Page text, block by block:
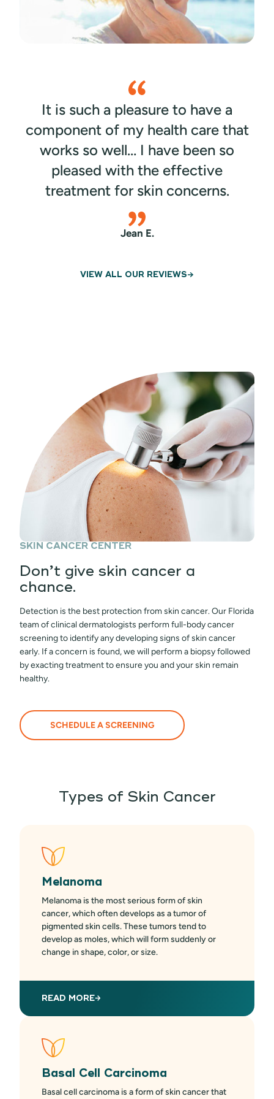
dermatology specialists around Florida typically
classify acne into four different types:
It is such a pleasure to have a
component of my health care that
works so well… I have been so
pleased with the effective
treatment for skin concerns.
Jean E.
VIEW ALL OUR REVIEWS
SKIN CANCER CENTER
Don’t give skin cancer a
chance.
Detection is the best protection from skin cancer. Our Florida
team of clinical dermatologists perform full-body cancer
screening to identify any developing signs of skin cancer
early. If a concern is found, we will perform a biopsy followed
by exacting treatment to ensure you and your skin remain
healthy.
SCHEDULE A SCREENING
Types of Skin Cancer
Melanoma
Melanoma is the most serious form of skin
cancer, which often develops as a tumor of
pigmented skin cells. These tumors tend to
develop as moles, which will form suddenly or
change in shape, color, or size.
READ MORE
Basal Cell Carcinoma
Basal cell carcinoma is a form of skin cancer that